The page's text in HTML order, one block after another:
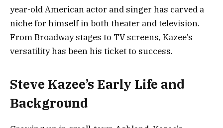
year-old American actor and singer has carved a
niche for himself in both theater and television.
From Broadway stages to TV screens, Kazee’s
versatility has been his ticket to success.
Steve Kazee’s Early Life and
Background